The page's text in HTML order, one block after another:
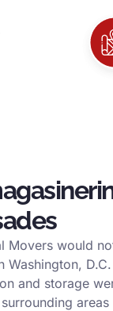
Movers would
Washington,
and storage